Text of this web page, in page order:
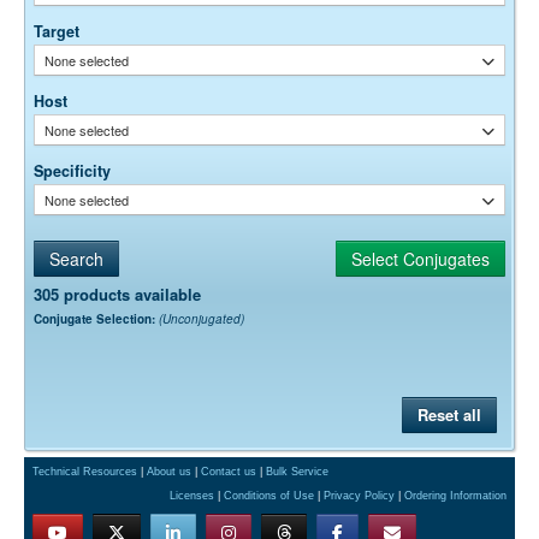
Target
None selected
Host
None selected
Specificity
None selected
305 products available
Conjugate Selection: (Unconjugated)
Reset all
empirically.
Technical Resources About us Contact us
Bulk Service
Licenses
Conditions of Use Privacy Policy Ordering Information